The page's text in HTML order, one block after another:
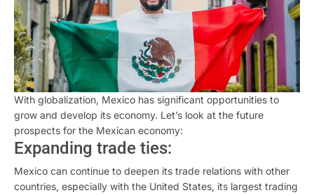
With globalization, Mexico has significant opportunities to
grow and develop its economy. Let’s look at the future
prospects for the Mexican economy:
Expanding trade ties:
Mexico can continue to deepen its trade relations with other
countries, especially with the United States, its largest trading